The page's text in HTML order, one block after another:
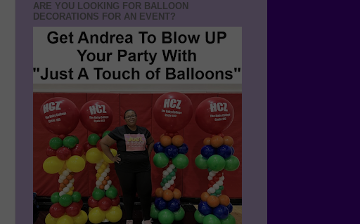
ARE YOU LOOKING FOR BALLOON
DECORATIONS FOR AN EVENT?